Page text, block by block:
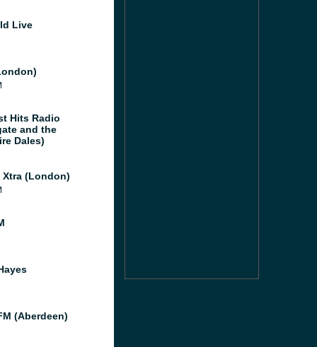
Live
Hits Radio
and the
Dales)
Xtra (London)
(Aberdeen)